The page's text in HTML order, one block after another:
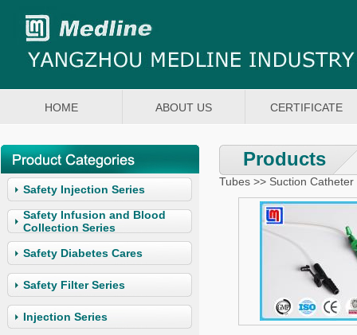
HOME ABOUT US CERTIFICATE
Safety Injection Series
Safety Infusion and Blood
Collection Series
Safety Diabetes Cares
Safety Filter Series
Injection Series
Products
Tubes >> Suction Catheter